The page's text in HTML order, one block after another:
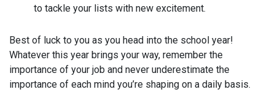
to tackle your lists with new excitement.
Best of luck to you as you head into the school year!
Whatever this year brings your way, remember the
importance of your job and never underestimate the
importance of each mind you’re shaping on a daily basis.